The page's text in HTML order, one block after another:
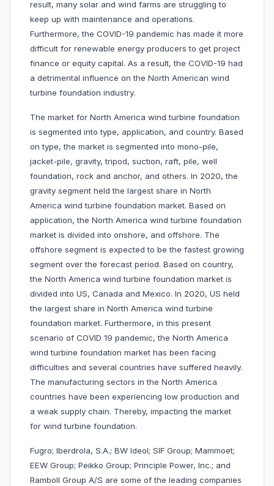
result, many solar and wind farms are struggling to
keep up with maintenance and operations.
Furthermore, the COVID-19 pandemic has made it more
difficult for renewable energy producers to get project
finance or equity capital. As a result, the COVID-19 had
a detrimental influence on the North American wind
turbine foundation industry.
The market for North America wind turbine foundation
is segmented into type, application, and country. Based
on type, the market is segmented into mono-pile,
jacket-pile, gravity, tripod, suction, raft, pile, well
foundation, rock and anchor, and others. In 2020, the
gravity segment held the largest share in North
America wind turbine foundation market. Based on
application, the North America wind turbine foundation
market is divided into onshore, and offshore. The
offshore segment is expected to be the fastest growing
segment over the forecast period. Based on country,
the North America wind turbine foundation market is
divided into US, Canada and Mexico. In 2020, US held
the largest share in North America wind turbine
foundation market. Furthermore, in this present
scenario of COVID 19 pandemic, the North America
wind turbine foundation market has been facing
difficulties and several countries have suffered heavily.
The manufacturing sectors in the North America
countries have been experiencing low production and
a weak supply chain. Thereby, impacting the market
for wind turbine foundation.
Fugro; Iberdrola, S.A.; BW Ideol; SIF Group; Mammoet;
EEW Group; Peikko Group; Principle Power, Inc.; and
Ramboll Group A/S are some of the leading companies